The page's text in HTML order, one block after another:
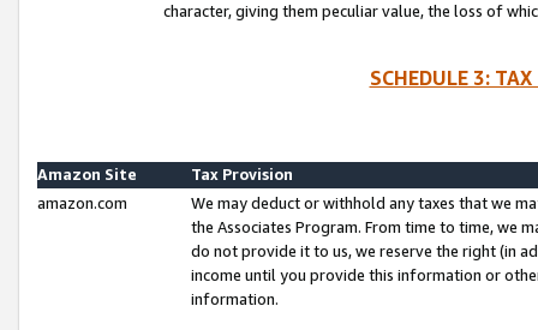
character, giving them peculiar value, the loss of
SCHEDULE 3:
Amazon Site
Tax Provision
amazon.com
We may deduct or withhold any taxes that we
the Associates Program. From time to time, we
do not provide it to us, we reserve the right (in
income until you provide this information or
information.